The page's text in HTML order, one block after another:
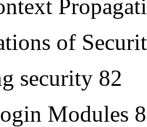
of
security 82
Modules